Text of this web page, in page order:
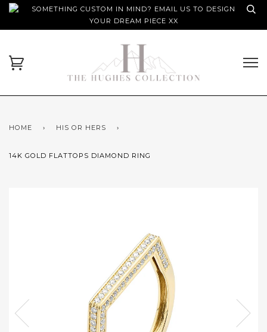
SOMETHING CUSTOM IN MIND? EMAIL US TO DESIGN
YOUR DREAM PIECE XX
HOME › HIS OR HERS ›
14K GOLD FLATTOPS DIAMOND RING